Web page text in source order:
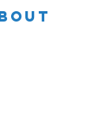
Accountants